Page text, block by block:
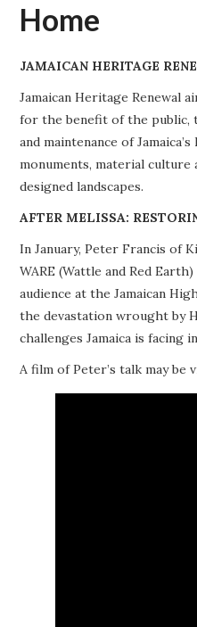
ABOUT
PROJECTS
BUILDINGS AT RISK
RESOURCES
MEMBERSHIP
Home
JAMAICAN HERITAGE
Jamaican Heritage Renewal
for the benefit of the
and maintenance of
monuments, material
designed landscapes.
AFTER MELISSA:
In January, Peter Francis of
WARE (Wattle and Red
audience at the Jamaican
the devastation wrought by
challenges Jamaica is
A film of Peter’s talk may be